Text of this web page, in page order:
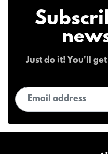
Just do it! You'll
Email address